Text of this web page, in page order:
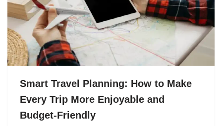
Smart Travel Planning: How to Make
Every Trip More Enjoyable and
Budget-Friendly